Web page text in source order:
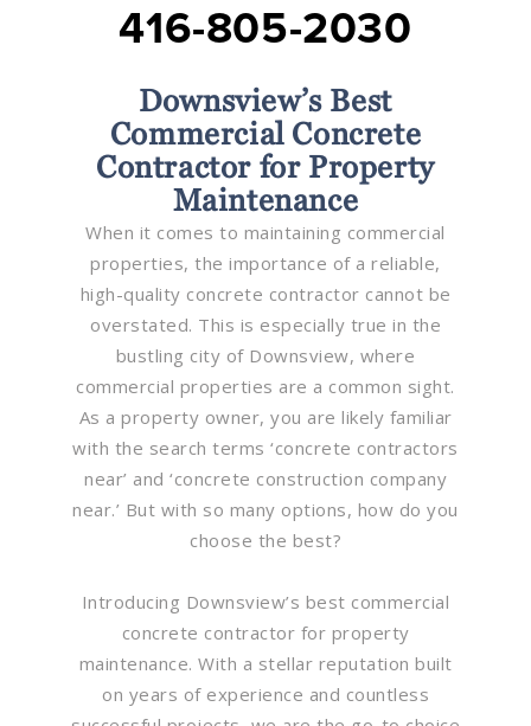
416-805-2030
Downsview’s Best
Commercial Concrete
Contractor for Property
Maintenance
When it comes to maintaining commercial
properties, the importance of a reliable,
high-quality concrete contractor cannot be
overstated. This is especially true in the
bustling city of Downsview, where
commercial properties are a common sight.
As a property owner, you are likely familiar
with the search terms ‘concrete contractors
near’ and ‘concrete construction company
near.’ But with so many options, how do you
choose the best?
Introducing Downsview’s best commercial
concrete contractor for property
maintenance. With a stellar reputation built
on years of experience and countless